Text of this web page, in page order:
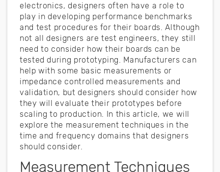
electronics, designers often have a role to
play in developing performance benchmarks
and test procedures for their boards. Although
not all designers are test engineers, they still
need to consider how their boards can be
tested during prototyping. Manufacturers can
help with some basic measurements or
impedance controlled measurements and
validation, but designers should consider how
they will evaluate their prototypes before
scaling to production. In this article, we will
explore the measurement techniques in the
time and frequency domains that designers
should consider.
Measurement Techniques